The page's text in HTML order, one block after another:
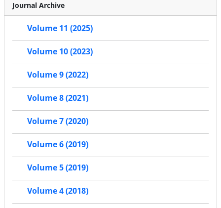
Journal Archive
Volume 11 (2025)
Volume 10 (2023)
Volume 9 (2022)
Volume 8 (2021)
Volume 7 (2020)
Volume 6 (2019)
Volume 5 (2019)
Volume 4 (2018)